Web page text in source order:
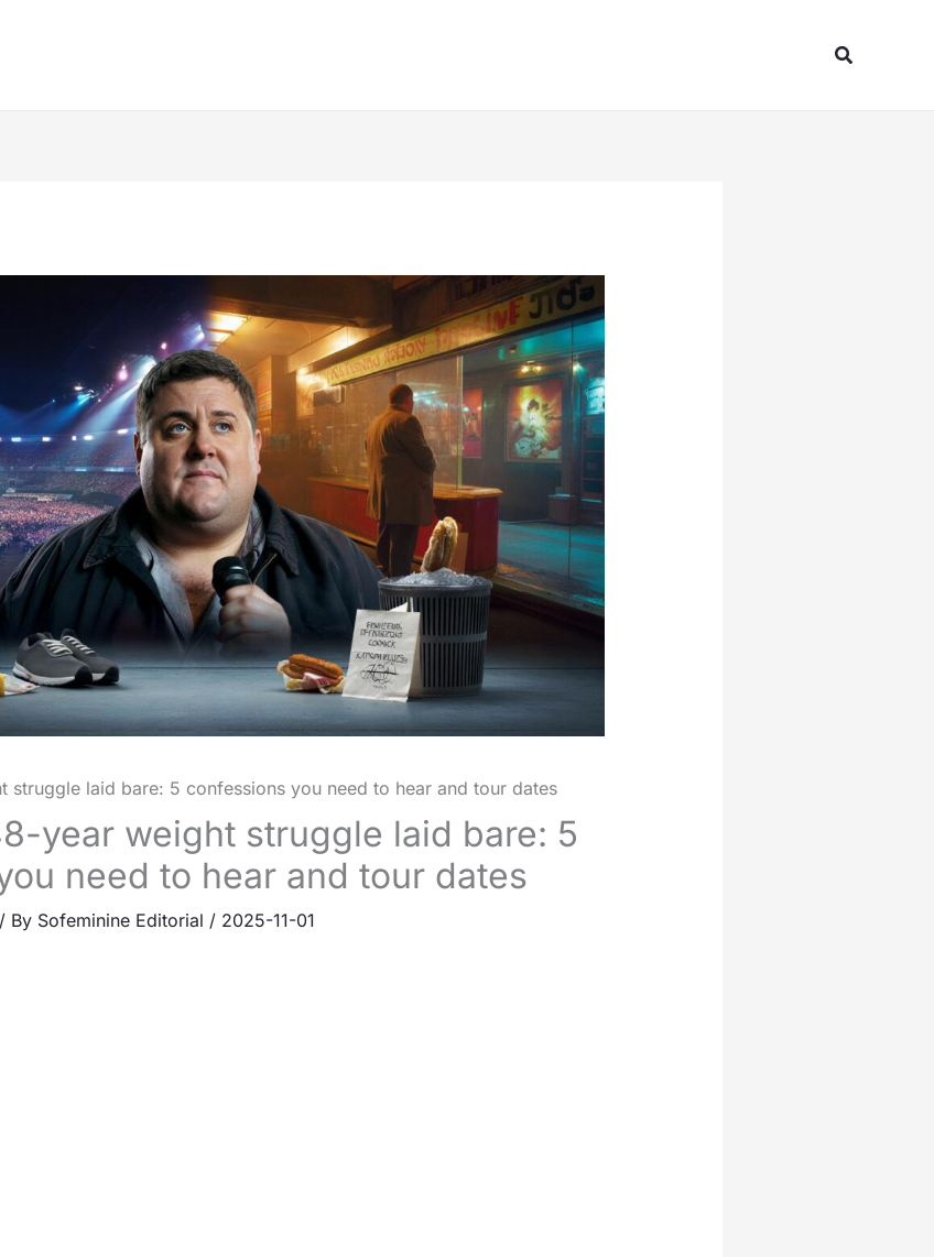
Search
struggle laid bare: 5 confessions you need to hear and tour dates
year weight struggle laid bare: 5
need to hear and tour dates
/ By Sofeminine Editorial / 2025-11-01